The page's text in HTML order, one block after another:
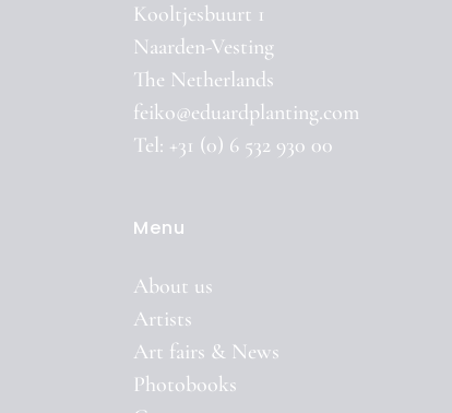
Kooltjesbuurt 1
Naarden-Vesting
The Netherlands
feiko@eduardplanting.com
Tel: +31 (0) 6 532 930 00
Menu
About us
Artists
Art fairs & News
Photobooks